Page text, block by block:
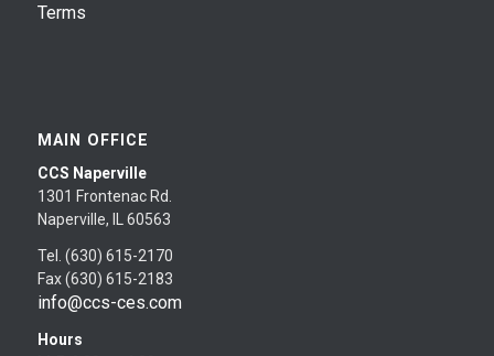
Terms
MAIN OFFICE
CCS Naperville
1301 Frontenac Rd.
Naperville, IL 60563
Tel. (630) 615-2170
Fax (630) 615-2183
info@ccs-ces.com
Hours